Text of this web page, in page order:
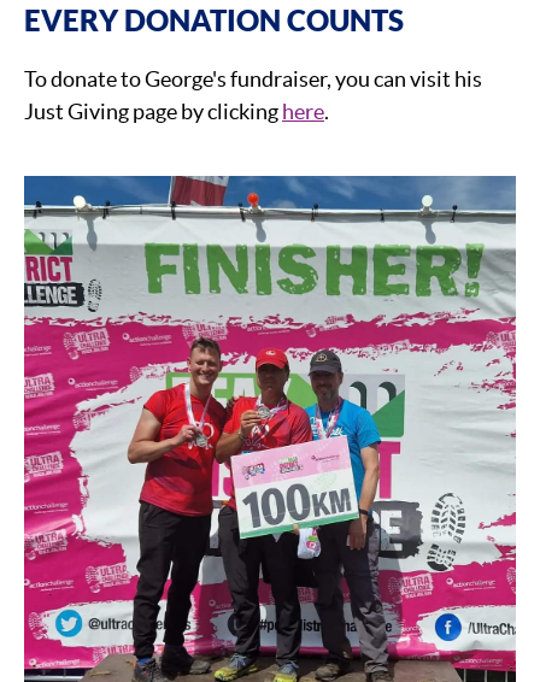
EVERY DONATION COUNTS
To donate to George's fundraiser, you can visit his
Just Giving page by clickinghere.